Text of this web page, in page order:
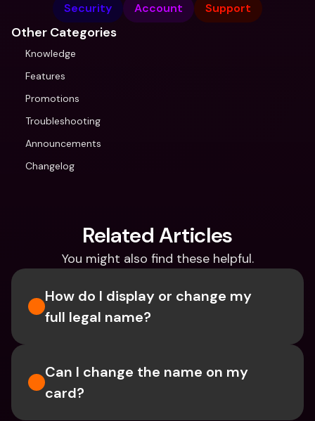
Security Account Support
Other Categories
Knowledge
Features
Promotions
Troubleshooting
Announcements
Changelog
Related Articles
You might also find these helpful.
How do I display or change my
full legal name?
Can I change the name on my
card?